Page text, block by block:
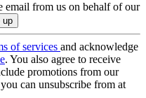
email from us on behalf of our
of services and acknowledge
. You also agree to receive
promotions from our
can unsubscribe from at